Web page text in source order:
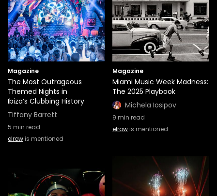
Magazine
The Most Outrageous
Themed Nights in
Ibiza’s Clubbing History
Tiffany Barrett
5 min read
elrowis mentioned
Magazine
Miami Music Week Madness:
The 2025 Playbook
Michela Iosipov
9 min read
elrowis mentioned